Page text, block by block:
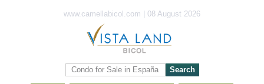
www.camellabicol.com | 08 August 2026